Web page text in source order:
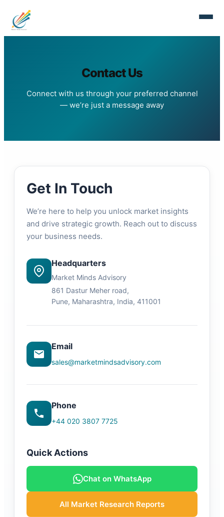
Contact Us
Connect with us through your preferred channel
— we’re just a message away
Get In Touch
We’re here to help you unlock market insights
and drive strategic growth. Reach out to discuss
your business needs.
Headquarters
Market Minds Advisory
861 Dastur Meher road,
Pune, Maharashtra, India, 411001
Email
sales@marketmindsadvisory.com
Phone
+44 020 3807 7725
Quick Actions
Chat on WhatsApp
All Market Research Reports